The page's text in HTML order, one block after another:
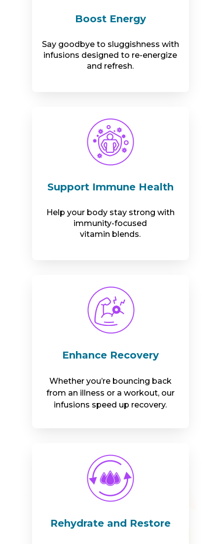
Boost Energy
Say goodbye to sluggishness with
infusions designed to re-energize
and refresh.
Support Immune Health
Help your body stay strong with
immunity-focused
vitamin blends.
Enhance Recovery
Whether you’re bouncing back
from an illness or a workout, our
infusions speed up recovery.
Rehydrate and Restore